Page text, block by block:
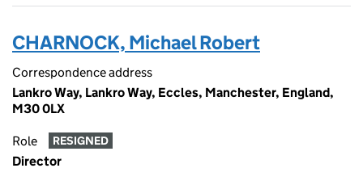
CHARNOCK, Michael Robert
Correspondence address
Lankro Way, Lankro Way, Eccles, Manchester, England,
M30 0LX
Role RESIGNED
Director